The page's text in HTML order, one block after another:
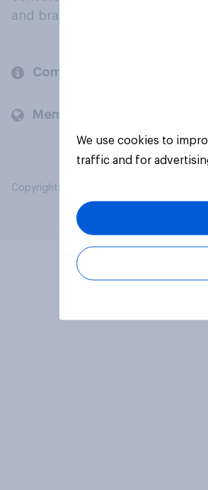
and brands.
Company
Members and clients
Copyright © 2026 YouGov PLC. All Rights
We use cookies to
traffic and for